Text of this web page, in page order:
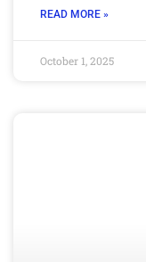
READ MORE »
October 1, 2025